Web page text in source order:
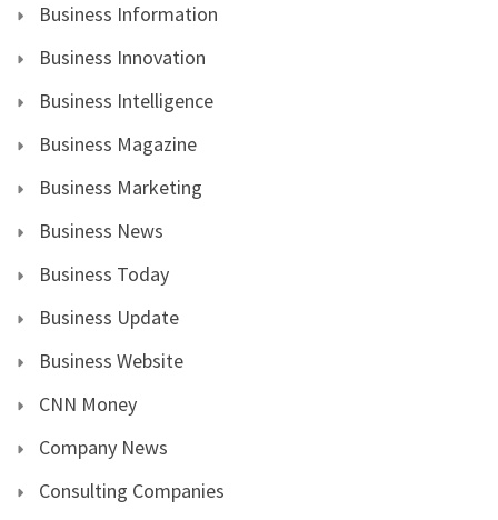
Business Information
Business Innovation
Business Intelligence
Business Magazine
Business Marketing
Business News
Business Today
Business Update
Business Website
CNN Money
Company News
Consulting Companies